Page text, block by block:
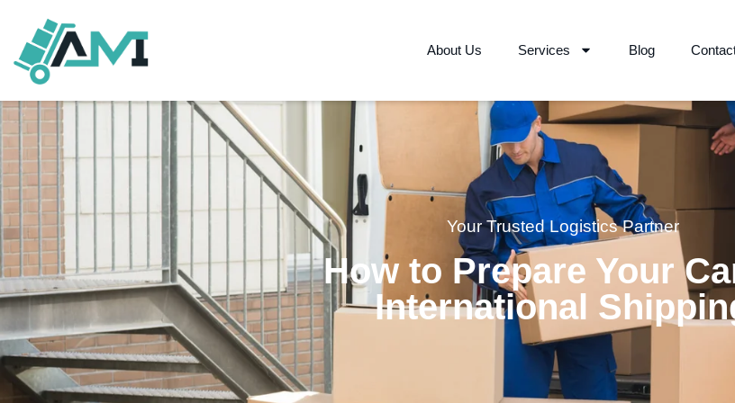
About Us Services Blog
Your Trusted Logistics Partner
How to Prepare Your
International